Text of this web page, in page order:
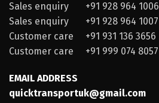
Sales enquiry +91 928 964 1006
Sales enquiry +91 928 964 1007
Customer care +91 931 136 3656
Customer care +91 999 074 8057
EMAIL ADDRESS
quicktransportuk@gmail.com